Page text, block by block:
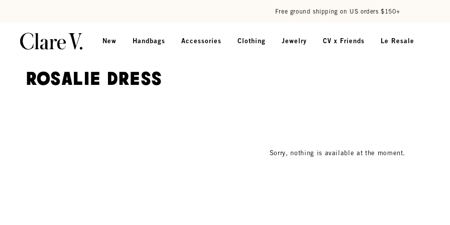
Free ground shipping on US orders $150+
New Handbags Accessories Clothing Jewelry CV x Friends Le Resale
Rosalie Dress
Sorry, nothing is available at the moment.